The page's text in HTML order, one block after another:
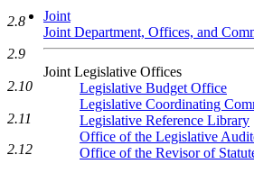
Joint
Joint Department, Offices, and
Joint Legislative Offices
Legislative Budget Office
Legislative Coordinating
Legislative Reference Library
Office of the Legislative
Office of the Revisor of
2.8
2.9
2.10
2.11
2.12